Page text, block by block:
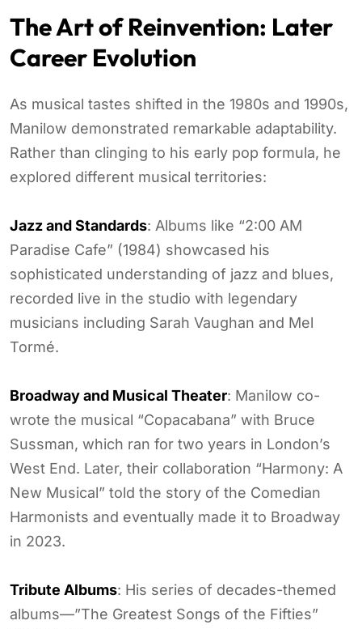
The Art of Reinvention: Later
Career Evolution
As musical tastes shifted in the 1980s and 1990s,
Manilow demonstrated remarkable adaptability.
Rather than clinging to his early pop formula, he
explored different musical territories:
Jazz and Standards: Albums like “2:00 AM
Paradise Cafe” (1984) showcased his
sophisticated understanding of jazz and blues,
recorded live in the studio with legendary
musicians including Sarah Vaughan and Mel
Tormé.
Broadway and Musical Theater: Manilow co-
wrote the musical “Copacabana” with Bruce
Sussman, which ran for two years in London’s
West End. Later, their collaboration “Harmony: A
New Musical” told the story of the Comedian
Harmonists and eventually made it to Broadway
in 2023.
Tribute Albums: His series of decades-themed
albums—”The Greatest Songs of the Fifties”